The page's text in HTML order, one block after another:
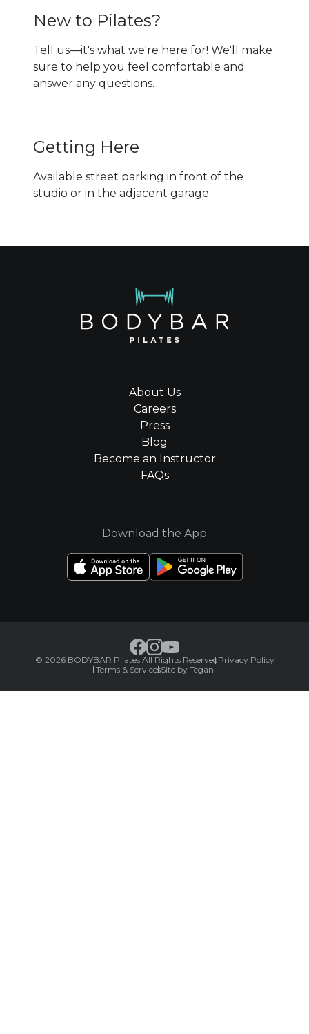
New to Pilates?
Tell us—it's what we're here for! We'll make
sure to help you feel comfortable and
answer any questions.
Getting Here
Available street parking in front of the
studio or in the adjacent garage.
About Us
Careers
Press
Blog
Become an Instructor
FAQs
Download the App
© 2026 BODYBAR Pilates All Rights ReservedPrivacy Policy
Terms & ServicesSite by Tegan